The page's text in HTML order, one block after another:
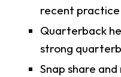
recent
Quarterback
strong
Snap share